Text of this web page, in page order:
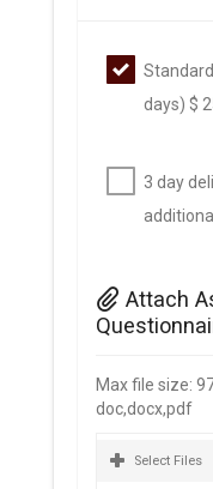
days) $
3 day
Attach
Max file size:
doc,docx,pdf
Select Files